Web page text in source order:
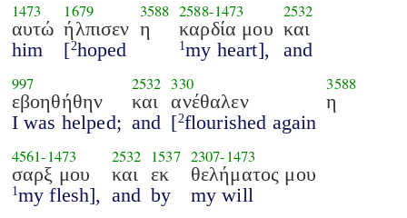
1473
αυτώ
him
1679
ήλπισεν
[2hoped
3588
η
2588-1473
καρδία μου
1my heart],
2532
και
and
997
εβοηθήθην
I was helped;
2532
και
and
330
ανέθαλεν
[2flourished again
3588
η
4561-1473
σαρξ μου
1 my flesh],
2532
και
and
1537
εκ
by
2307-1473
θελήματος μου
my will